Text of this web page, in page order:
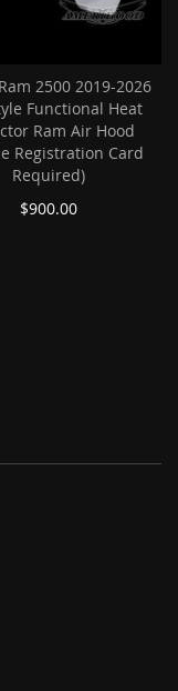
2500 2019-2026
Functional Heat
Ram Air Hood
Registration Card
Required)
$900.00
page